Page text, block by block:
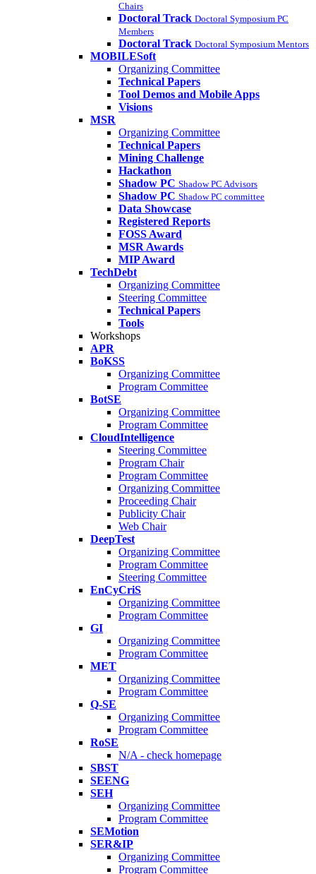
Chairs
Doctoral Track Doctoral Symposium PC
Members
Doctoral Track Doctoral Symposium Mentors
MOBILESoft
Organizing Committee
Technical Papers
Tool Demos and Mobile Apps
Visions
MSR
Organizing Committee
Technical Papers
Mining Challenge
Hackathon
Shadow PC Shadow PC Advisors
Shadow PC Shadow PC committee
Data Showcase
Registered Reports
FOSS Award
MSR Awards
MIP Award
TechDebt
Organizing Committee
Steering Committee
Technical Papers
Tools
Workshops
APR
BoKSS
Organizing Committee
Program Committee
BotSE
Organizing Committee
Program Committee
CloudIntelligence
Steering Committee
Program Chair
Program Committee
Organizing Committee
Proceeding Chair
Publicity Chair
Web Chair
DeepTest
Organizing Committee
Program Committee
Steering Committee
EnCyCriS
Organizing Committee
Program Committee
GI
Organizing Committee
Program Committee
MET
Organizing Committee
Program Committee
Q-SE
Organizing Committee
Program Committee
RoSE
N/A - check homepage
SBST
SEENG
SEH
Organizing Committee
Program Committee
SEMotion
SER&IP
Organizing Committee
Program Committee